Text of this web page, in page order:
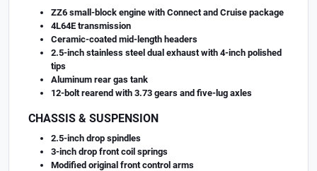
ZZ6 small-block engine with Connect and Cruise package
4L64E transmission
Ceramic-coated mid-length headers
2.5-inch stainless steel dual exhaust with 4-inch polished
tips
Aluminum rear gas tank
12-bolt rearend with 3.73 gears and five-lug axles
CHASSIS & SUSPENSION
2.5-inch drop spindles
3-inch drop front coil springs
Modified original front control arms